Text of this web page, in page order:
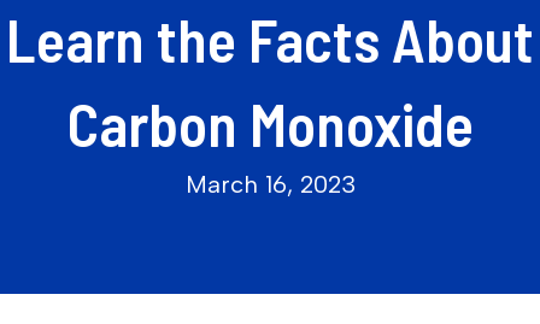
Learn the Facts About
Carbon Monoxide
March 16, 2023